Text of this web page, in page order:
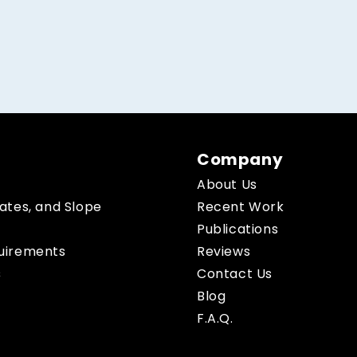
and Slope
Company
About Us
Recent Work
Publications
Reviews
Contact Us
Blog
F.A.Q.